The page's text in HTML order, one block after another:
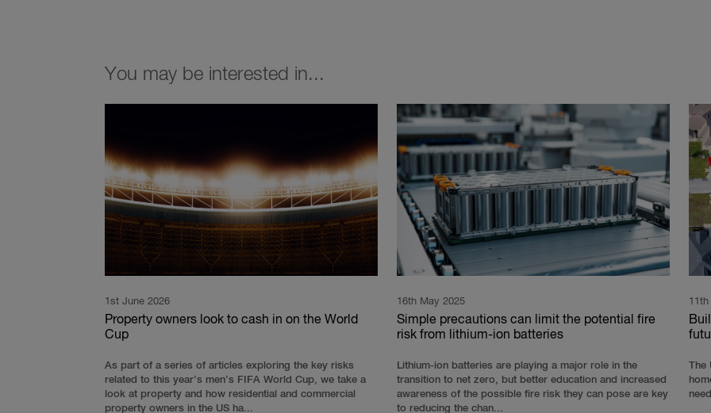
You may be interested in...
1st June 2026
Property owners look to cash in on the World
Cup
As part of a series of articles exploring the key risks
related to this year’s men’s FIFA World Cup, we take a
look at property and how residential and commercial
property owners in the US ha...
16th May 2025
Simple precautions can limit the potential fire
risk from lithium-ion batteries
Lithium-ion batteries are playing a major role in the
transition to net zero, but better education and increased
awareness of the possible fire risk they can pose are key
to reducing the chan...
The